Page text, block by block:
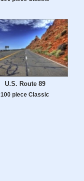
U.S. Route 89
100 piece Classic